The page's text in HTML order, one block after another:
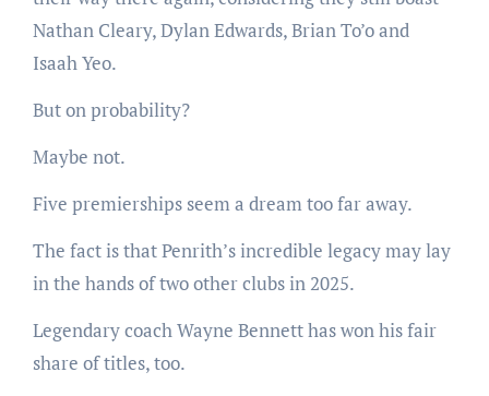
Nathan Cleary, Dylan Edwards, Brian To’o and
Isaah Yeo.
But on probability?
Maybe not.
Five premierships seem a dream too far away.
The fact is that Penrith’s incredible legacy may lay
in the hands of two other clubs in 2025.
Legendary coach Wayne Bennett has won his fair
share of titles, too.